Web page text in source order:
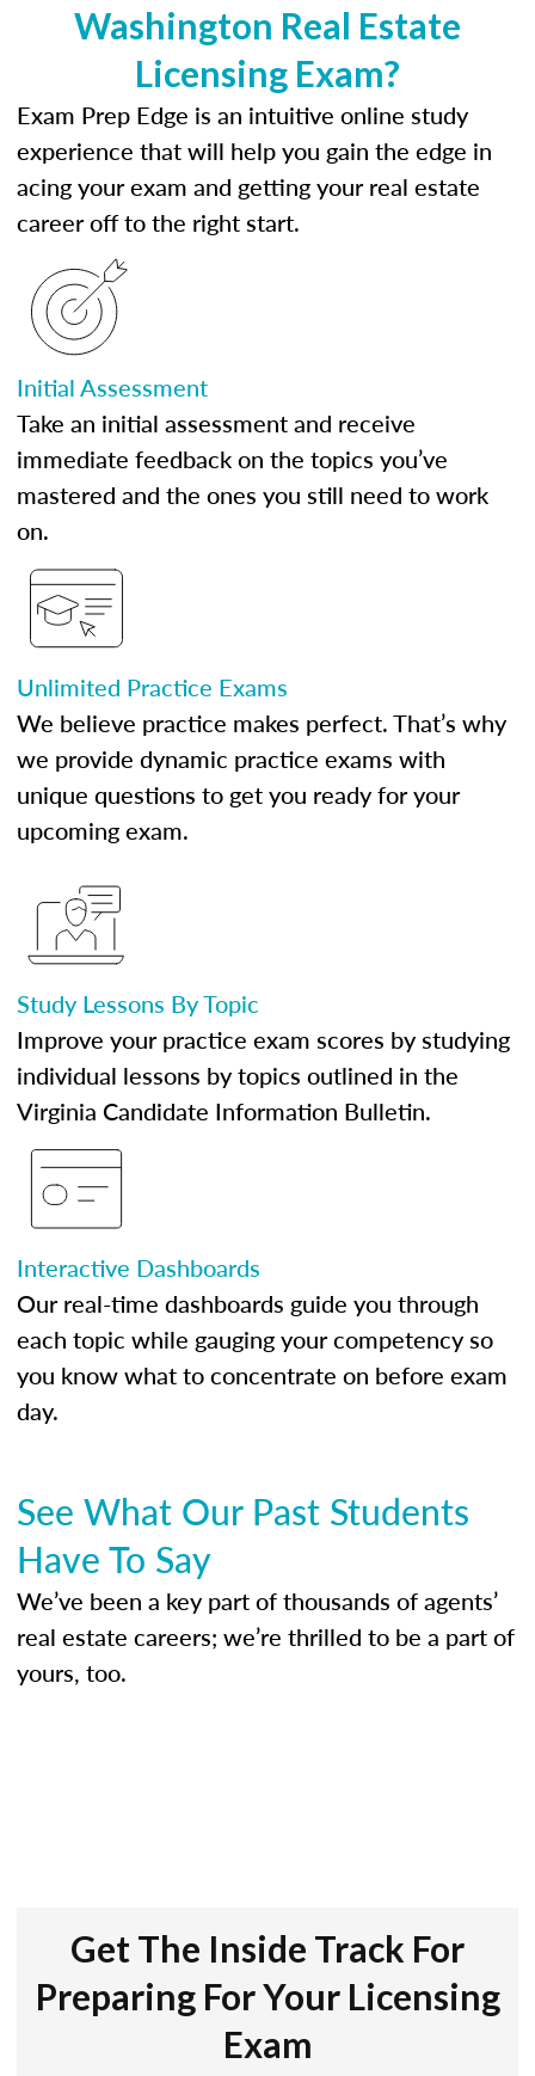
Washington Real Estate
Licensing Exam?
Exam Prep Edge is an intuitive online study
experience that will help you gain the edge in
acing your exam and getting your real estate
career off to the right start.
Initial Assessment
Take an initial assessment and receive
immediate feedback on the topics you’ve
mastered and the ones you still need to work
on.
Unlimited Practice Exams
We believe practice makes perfect. That’s why
we provide dynamic practice exams with
unique questions to get you ready for your
upcoming exam.
Study Lessons By Topic
Improve your practice exam scores by studying
individual lessons by topics outlined in the
Virginia Candidate Information Bulletin.
Interactive Dashboards
Our real-time dashboards guide you through
each topic while gauging your competency so
you know what to concentrate on before exam
day.
See What Our Past Students
Have To Say
We’ve been a key part of thousands of agents’
real estate careers; we’re thrilled to be a part of
yours, too.
Get The Inside Track For
Preparing For Your Licensing
Exam